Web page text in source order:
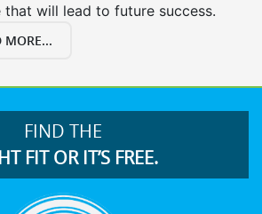
that will lead to future success.
MORE...
FIND THE
FIT OR IT’S FREE.